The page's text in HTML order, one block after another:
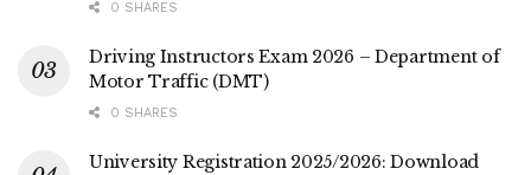
0 SHARES
Driving Instructors Exam 2026 – Department of
Motor Traffic (DMT)
0 SHARES
University Registration 2025/2026: Download